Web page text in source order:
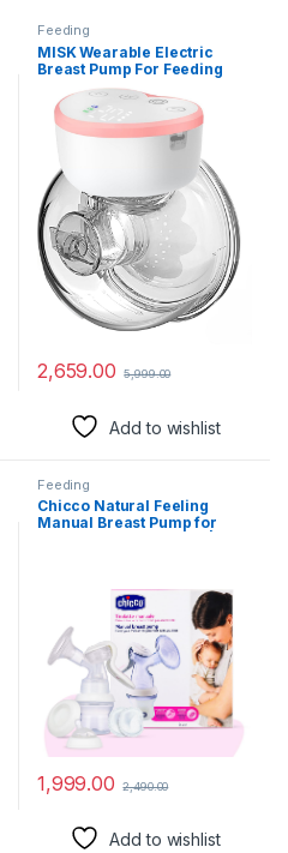
Feeding
MISK Wearable Electric
Breast Pump For Feeding
Mothers, 4 Modes & 12
Levels, Automatic & Digital
Screen, Rechargeable 1200
mAh battery, 210 ML Milk
cup, Compact Portable &
Skin friendly BPA Free (1
Year Warranty)
2,659.00 5,999.00
Add to wishlist
Feeding
Chicco Natural Feeling
Manual Breast Pump for
Extra Soft Silicone Cup| Easy
Grip Handle| Diapharm
Technology| BPA Free
1,999.00 2,490.00
Add to wishlist